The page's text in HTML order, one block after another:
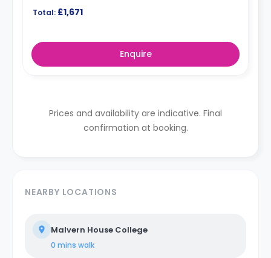
Total: £1,671
Enquire
Prices and availability are indicative. Final
confirmation at booking.
NEARBY LOCATIONS
Malvern House College
0 mins walk